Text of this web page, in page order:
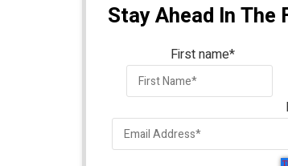
Stay Ahead In
First name*